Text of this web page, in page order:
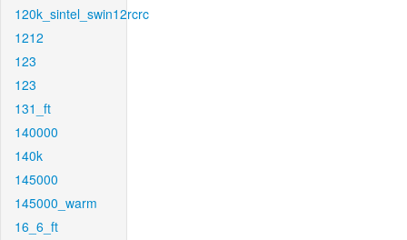
120k_sintel_swin12rcrc
1212
123
123
131_ft
140000
140k
145000
145000_warm
16_6_ft